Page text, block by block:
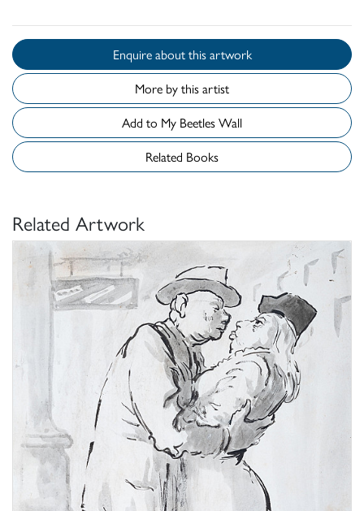
Enquire about this artwork
More by this artist
Add to My Beetles Wall
Related Books
Related Artwork